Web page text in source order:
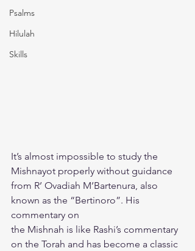
Psalms
Hilulah
Skills
It’s almost impossible to study the
Mishnayot properly without guidance
from R’ Ovadiah M’Bartenura, also
known as the “Bertinoro”. His
commentary on
the Mishnah is like Rashi’s commentary
on the Torah and has become a classic